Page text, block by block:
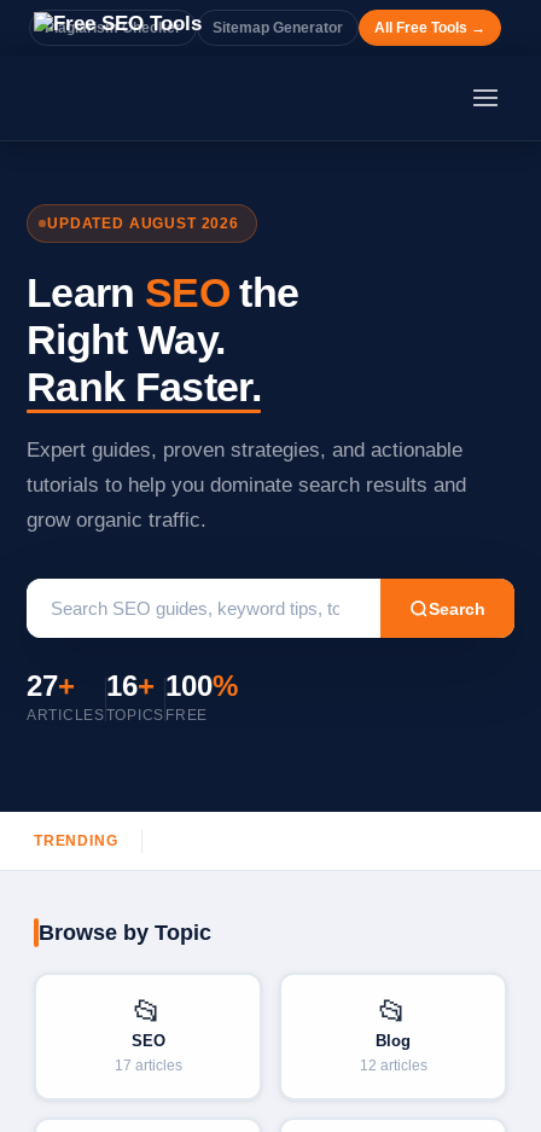
Plagiarism Checker Sitemap Generator All Free Tools →
UPDATED AUGUST 2026
Learn SEOthe
Right Way.
Rank Faster.
Expert guides, proven strategies, and actionable
tutorials to help you dominate search results and
grow organic traffic.
Search
27+
ARTICLES
16+
TOPICS
100%
FREE
TRENDING
Browse by Topic
📂
SEO
17 articles
📂
Blog
12 articles